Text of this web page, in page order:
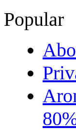
Popular